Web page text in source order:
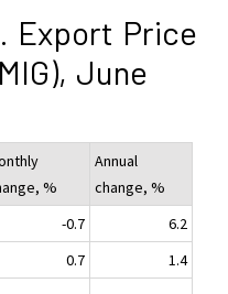
Export Price
June
%
Annual
change, %
-0.7
6.2
0.7
1.4